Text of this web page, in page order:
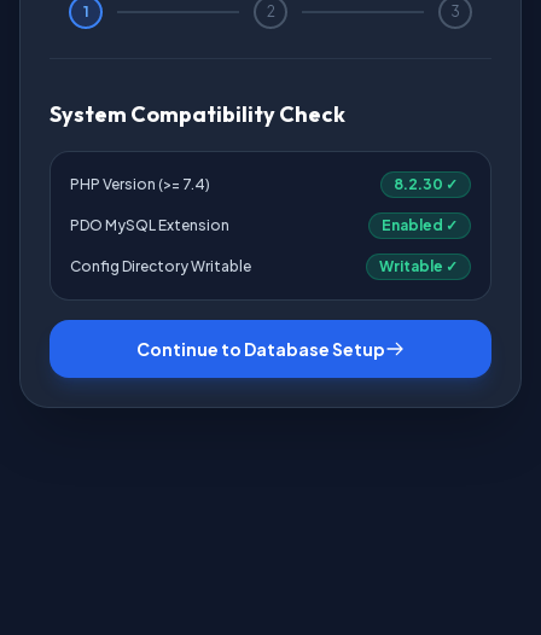
1 2 3
System Compatibility Check
PHP Version (>= 7.4) 8.2.30 ✓
PDO MySQL Extension Enabled ✓
Config Directory Writable Writable ✓
Continue to Database Setup